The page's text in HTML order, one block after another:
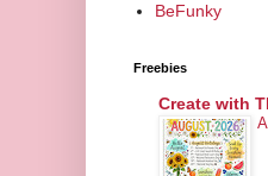
BeFunky
Freebies
Create with